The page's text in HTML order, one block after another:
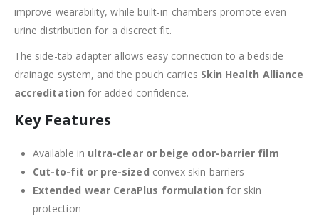
improve wearability, while built-in chambers promote even
urine distribution for a discreet fit.
The side-tab adapter allows easy connection to a bedside
drainage system, and the pouch carries Skin Health Alliance
accreditation for added confidence.
Key Features
Available in ultra-clear or beige odor-barrier film
Cut-to-fit or pre-sized convex skin barriers
Extended wear CeraPlus formulation for skin
protection